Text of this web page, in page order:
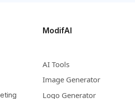
ModifAI
AI Tools
Image Generator
Logo Generator